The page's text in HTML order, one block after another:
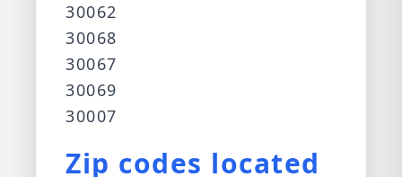
30062
30068
30067
30069
30007
Zip codes located